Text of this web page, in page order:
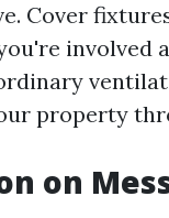
Cover
involved
property
on